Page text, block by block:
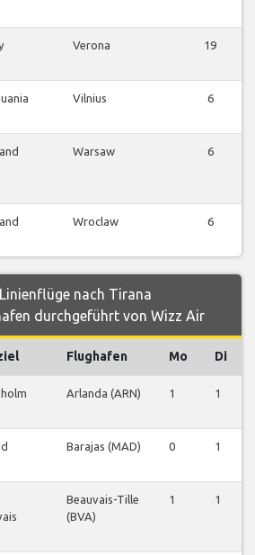
Verona 19
Vilnius 6
Warsaw 6
Wroclaw 6
nach Tirana
durchgeführt von Wizz Air
Flughafen Mo Di
Arlanda (ARN) 1 1
Barajas (MAD) 0 1
Beauvais-Tille
(BVA)
1 1